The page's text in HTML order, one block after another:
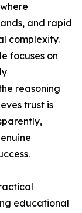
and rapid
complexity.
focuses on
reasoning
trust is
educational